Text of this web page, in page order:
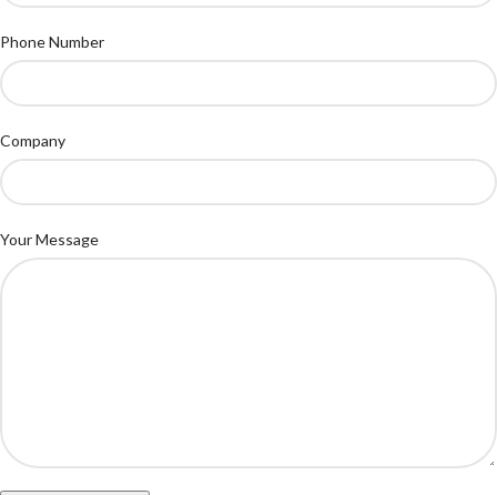
Phone Number
Company
Your Message